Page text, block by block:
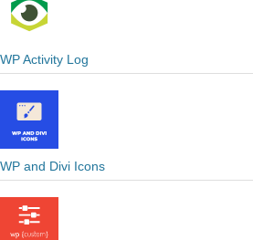
WP Activity Log
WP and Divi Icons